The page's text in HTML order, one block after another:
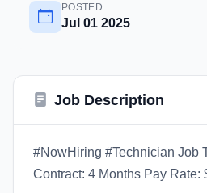
POSTED
Jul 01 2025
Job Description
#NowHiring #Technician Job
Contract: 4 Months Pay Rate: